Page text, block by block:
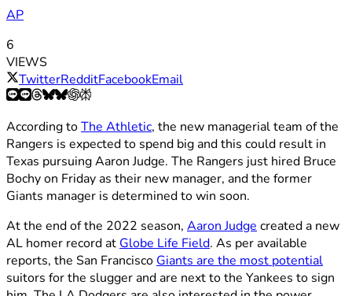
AP
6
VIEWS
TwitterRedditFacebookEmail
According toThe Athletic, the new managerial team of the
Rangers is expected to spend big and this could result in
Texas pursuing Aaron Judge. The Rangers just hired Bruce
Bochy on Friday as their new manager, and the former
Giants manager is determined to win soon.
At the end of the 2022 season, Aaron Judge created a new
AL homer record at Globe Life Field. As per available
reports, the San Francisco Giants are the most potential
suitors for the slugger and are next to the Yankees to sign